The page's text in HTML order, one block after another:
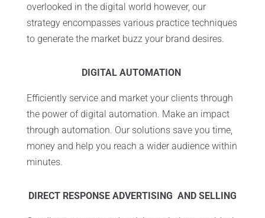
overlooked in the digital world however, our
strategy encompasses various practice techniques
to generate the market buzz your brand desires.
DIGITAL AUTOMATION
Efficiently service and market your clients through
the power of digital automation. Make an impact
through automation. Our solutions save you time,
money and help you reach a wider audience within
minutes.
DIRECT RESPONSE ADVERTISING AND SELLING